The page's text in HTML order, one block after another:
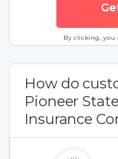
By clicking,
How do
Pioneer
Insurance